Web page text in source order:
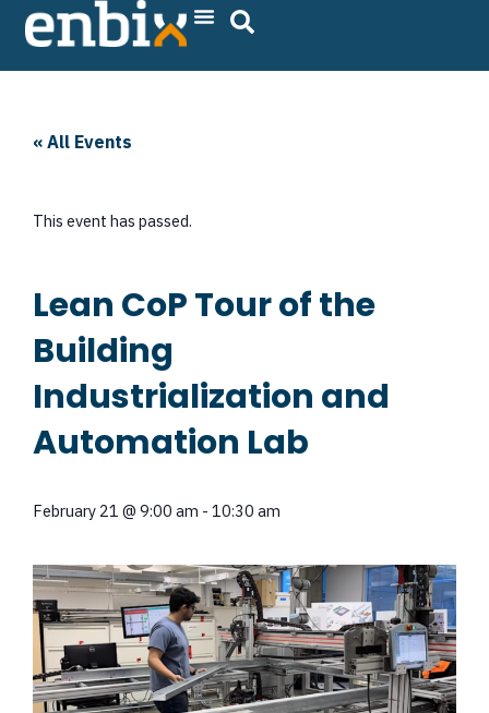
Skip
« All Events
This event has passed.
Lean CoP Tour of the
Building
Industrialization and
Automation Lab
February 21 @ 9:00 am - 10:30 am